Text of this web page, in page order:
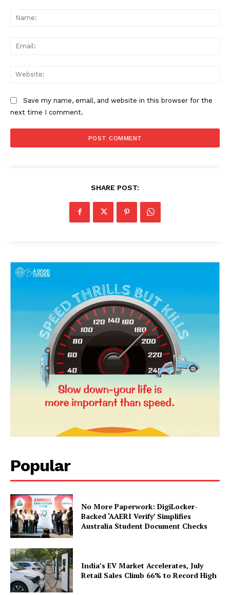
Magazine PRO
Save my name, email, and website in this browser for the
next time I comment.
SHARE POST:
Popular
No More Paperwork: DigiLocker-
Backed ‘AAERI Verify’ Simplifies
Australia Student Document Checks
India’s EV Market Accelerates, July
Retail Sales Climb 66% to Record High